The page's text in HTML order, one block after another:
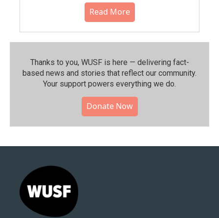
Read More
Thanks to you, WUSF is here — delivering fact-
based news and stories that reflect our community.⁠
Your support powers everything we do.
Donate Now